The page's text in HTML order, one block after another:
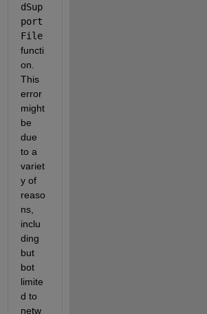
dSup
port
File
functi
on.
This
error
might
be
due
to a
variet
y of
reaso
ns,
inclu
ding
but
bot
limite
d to
netw